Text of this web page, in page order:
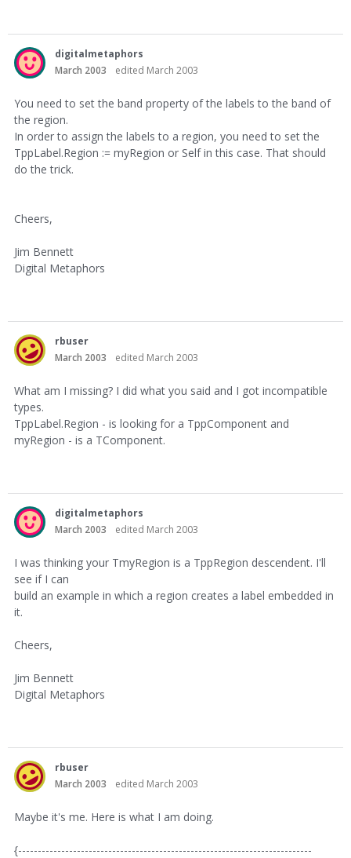
digitalmetaphors
March 2003
edited March 2003
You need to set the band property of the labels to the band of
the region.
In order to assign the labels to a region, you need to set the
TppLabel.Region := myRegion or Self in this case. That should
do the trick.
Cheers,
Jim Bennett
Digital Metaphors
rbuser
March 2003
edited March 2003
What am I missing? I did what you said and I got incompatible
types.
TppLabel.Region - is looking for a TppComponent and
myRegion - is a TComponent.
digitalmetaphors
March 2003
edited March 2003
I was thinking your TmyRegion is a TppRegion descendent. I'll
see if I can
build an example in which a region creates a label embedded in
it.
Cheers,
Jim Bennett
Digital Metaphors
rbuser
March 2003
edited March 2003
Maybe it's me. Here is what I am doing.
{---------------------------------------------------------------------------